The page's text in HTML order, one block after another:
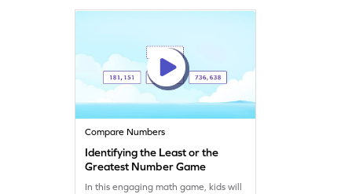
Compare Numbers
Identifying the Least or the
Greatest Number Game
In this engaging math game, kids will